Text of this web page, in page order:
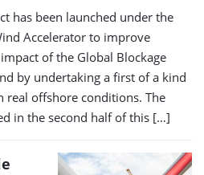
has been launched under the
Accelerator to improve
of the Global Blockage
by undertaking a first of a kind
real offshore conditions. The
in the second half of this […]